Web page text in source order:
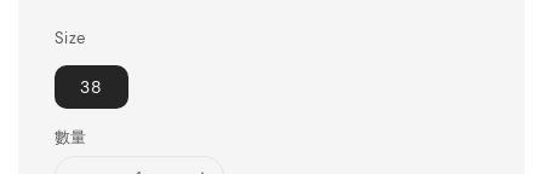
Size
38
數量